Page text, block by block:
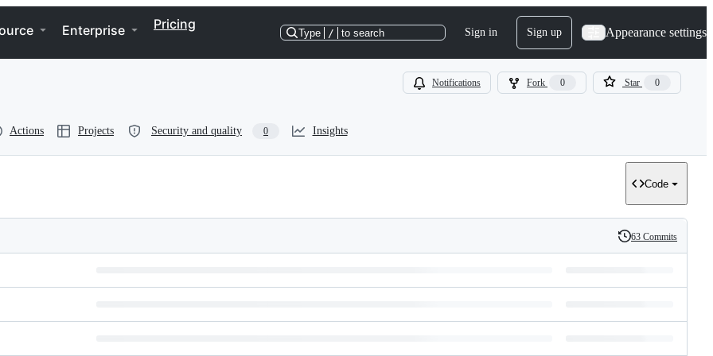
Enterprise Pricing
Type / to search Sign in Sign up Appearance settings
Notifications Fork 0 Star 0
Actions Projects Security and quality 0 Insights
Code
History
63 Commits